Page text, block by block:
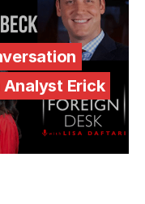
Erick